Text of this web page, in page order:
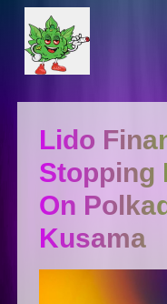
Lido
Stopping
On
Kusama